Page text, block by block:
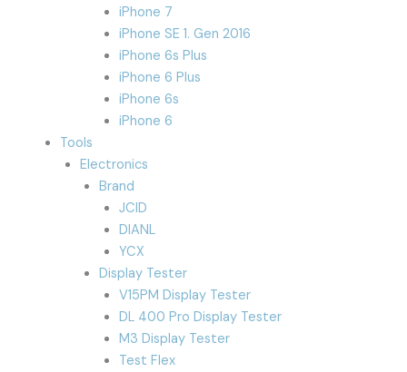
iPhone 7
iPhone SE 1. Gen 2016
iPhone 6s Plus
iPhone 6 Plus
iPhone 6s
iPhone 6
Tools
Electronics
Brand
JCID
DIANL
YCX
Display Tester
V15PM Display Tester
DL 400 Pro Display Tester
M3 Display Tester
Test Flex